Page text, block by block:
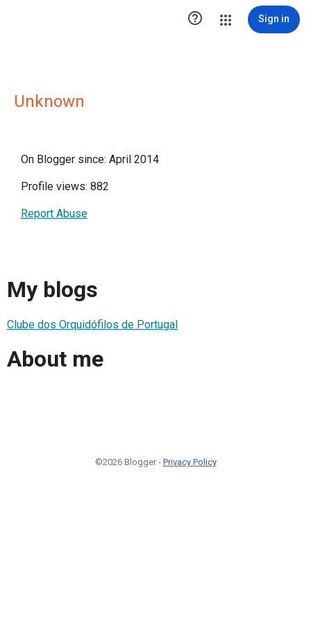
 Sign in
Unknown
On Blogger since: April 2014
Profile views: 882
Report Abuse
My blogs
Clube dos Orquidófilos de Portugal
About me
©2026 Blogger - Privacy Policy